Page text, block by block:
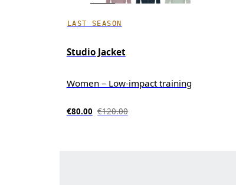
LAST SEASON
Studio Jacket
Women – Low-impact training
€80.00 €120.00